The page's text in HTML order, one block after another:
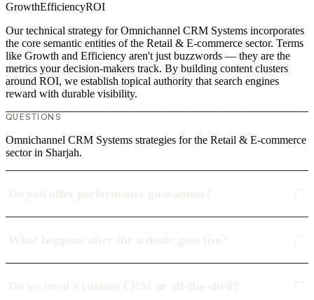
GrowthEfficiencyROI
Our technical strategy for Omnichannel CRM Systems incorporates
the core semantic entities of the Retail & E-commerce sector. Terms
like Growth and Efficiency aren't just buzzwords — they are the
metrics your decision-makers track. By building content clusters
around ROI, we establish topical authority that search engines
reward with durable visibility.
QUESTIONS
Omnichannel CRM Systems strategies for the Retail & E-commerce
sector in Sharjah.